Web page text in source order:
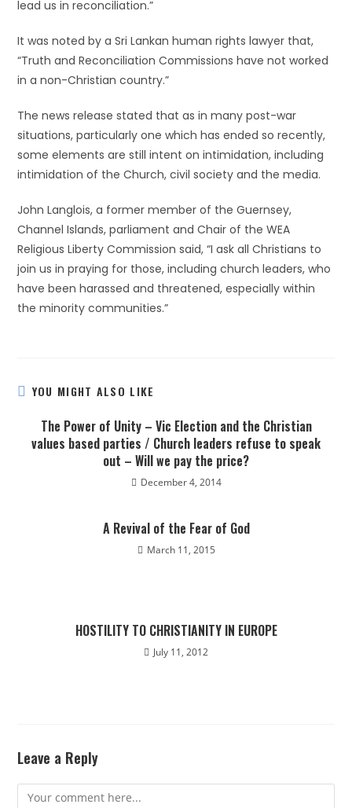
lead us in reconciliation.”
It was noted by a Sri Lankan human rights lawyer that,
“Truth and Reconciliation Commissions have not worked
in a non-Christian country.”
The news release stated that as in many post-war
situations, particularly one which has ended so recently,
some elements are still intent on intimidation, including
intimidation of the Church, civil society and the media.
John Langlois, a former member of the Guernsey,
Channel Islands, parliament and Chair of the WEA
Religious Liberty Commission said, “I ask all Christians to
join us in praying for those, including church leaders, who
have been harassed and threatened, especially within
the minority communities.”
YOU MIGHT ALSO LIKE
The Power of Unity – Vic Election and the Christian
values based parties / Church leaders refuse to speak
out – Will we pay the price?
December 4, 2014
A Revival of the Fear of God
March 11, 2015
HOSTILITY TO CHRISTIANITY IN EUROPE
July 11, 2012
Leave a Reply